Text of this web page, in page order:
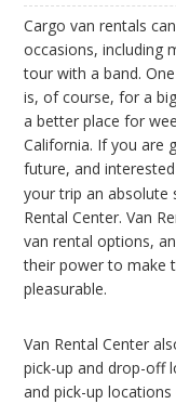
Cargo van rentals
occasions, including
tour with a band.
is, of course, for a
a better place for
California. If you are
future, and
your trip an absolute
Rental Center. Van
van rental options,
their power to make
pleasurable.
Van Rental Center
pick-up and drop-off
and pick-up